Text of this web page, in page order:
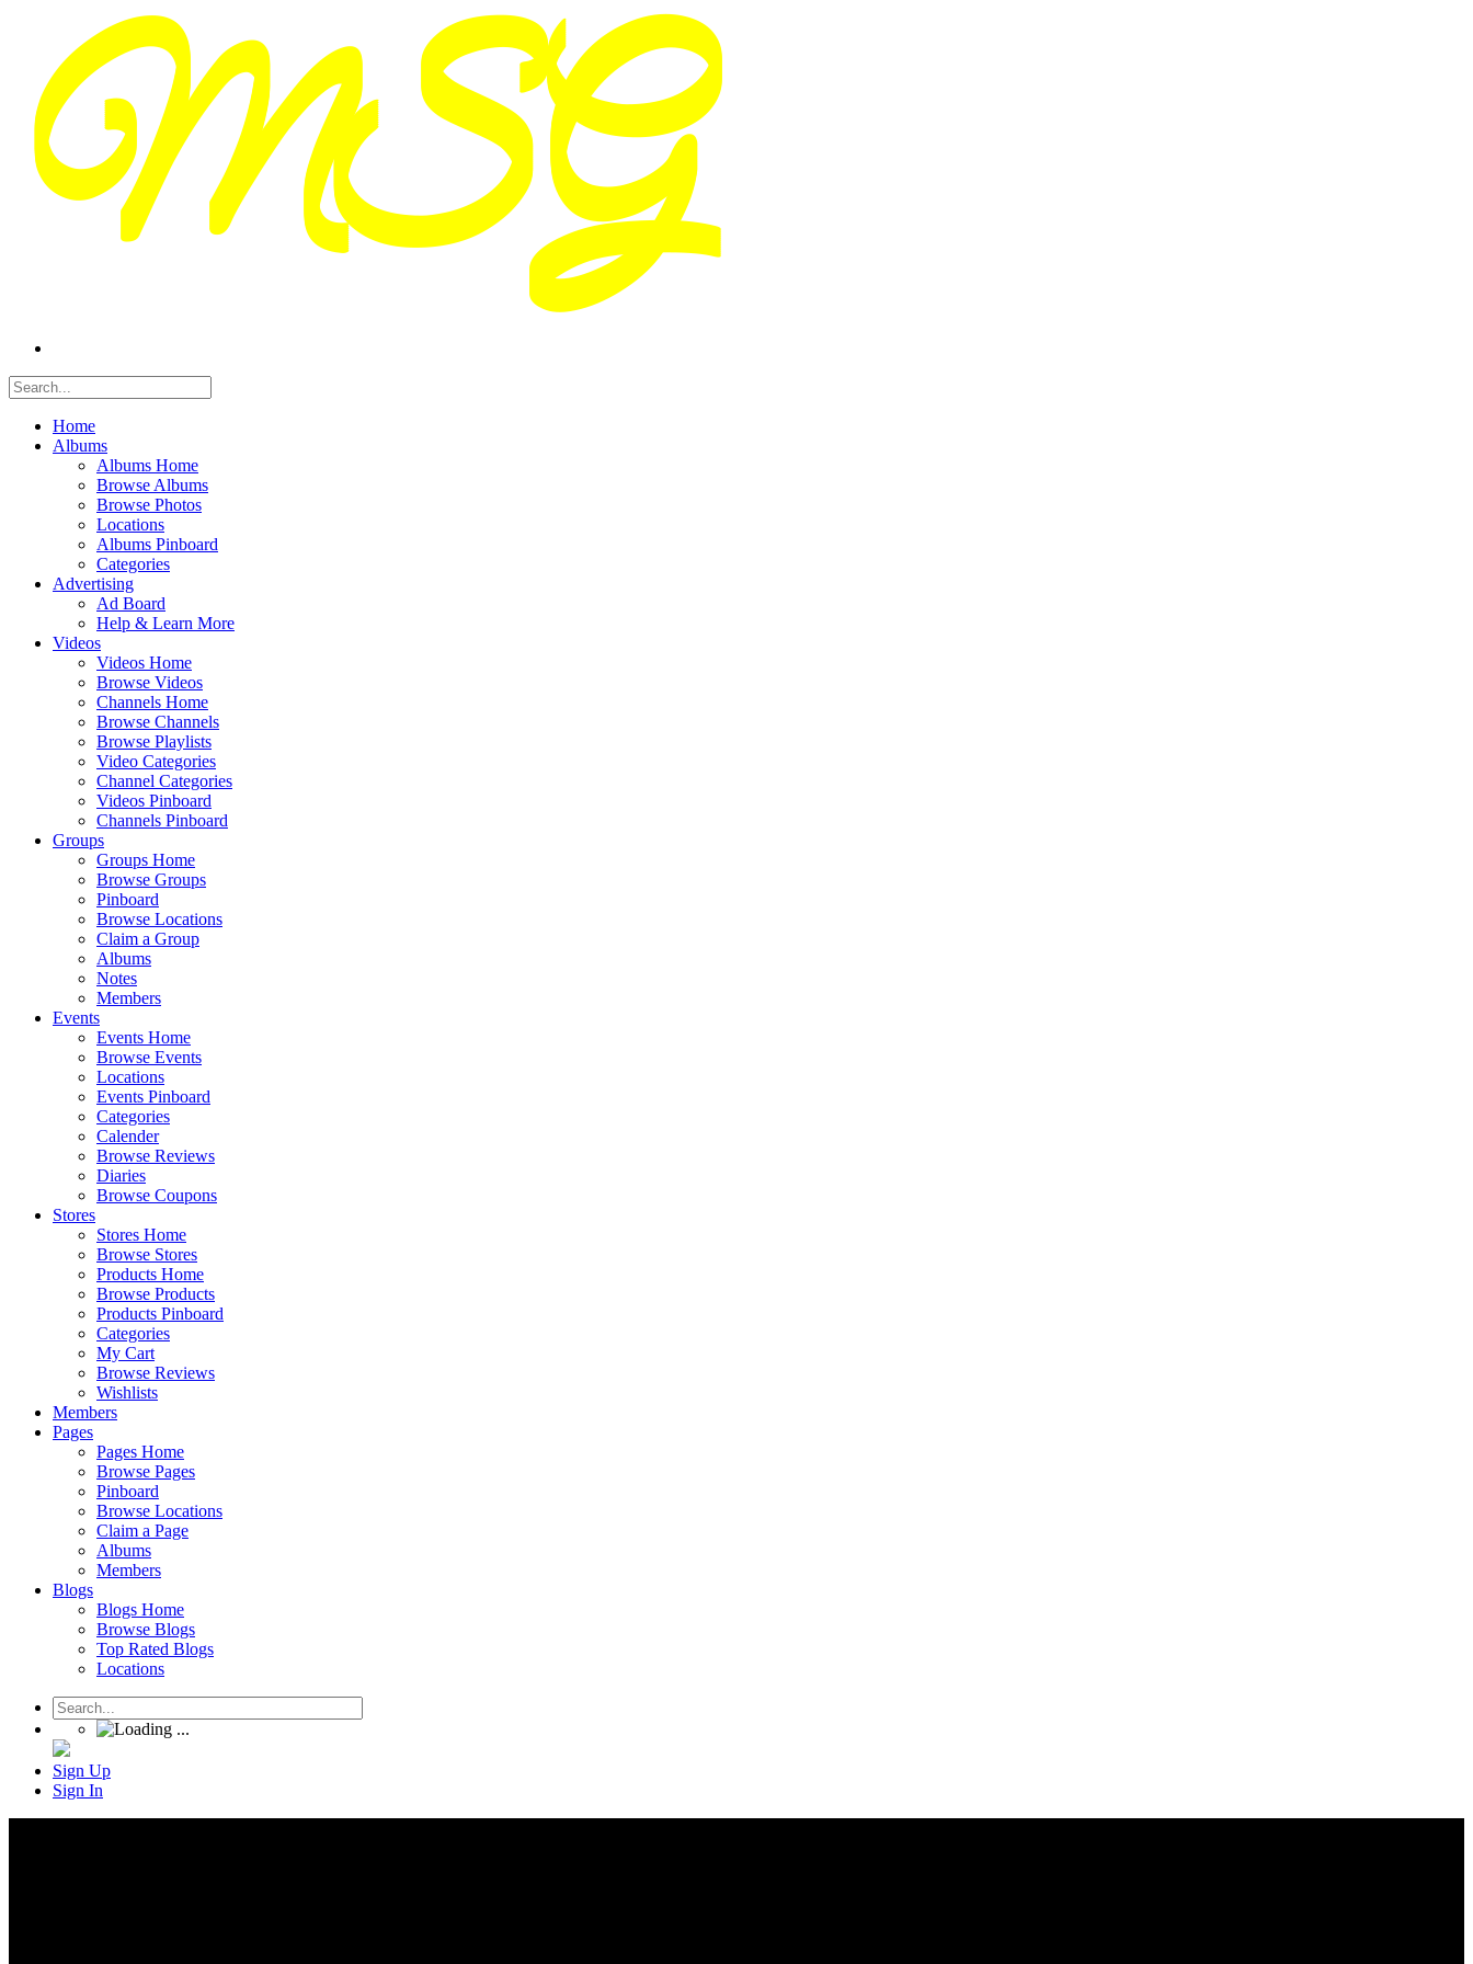
Home
Albums
Albums Home
Browse Albums
Browse Photos
Locations
Albums Pinboard
Categories
Advertising
Ad Board
Help & Learn More
Videos
Videos Home
Browse Videos
Channels Home
Browse Channels
Browse Playlists
Video Categories
Channel Categories
Videos Pinboard
Channels Pinboard
Groups
Groups Home
Browse Groups
Pinboard
Browse Locations
Claim a Group
Albums
Notes
Members
Events
Events Home
Browse Events
Locations
Events Pinboard
Categories
Calender
Browse Reviews
Diaries
Browse Coupons
Stores
Stores Home
Browse Stores
Products Home
Browse Products
Products Pinboard
Categories
My Cart
Browse Reviews
Wishlists
Members
Pages
Pages Home
Browse Pages
Pinboard
Browse Locations
Claim a Page
Albums
Members
Blogs
Blogs Home
Browse Blogs
Top Rated Blogs
Locations
Sign Up
Sign In